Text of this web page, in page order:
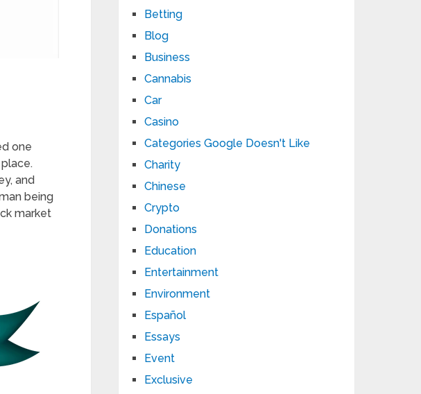
one
and
being
market
Betting
Blog
Business
Cannabis
Car
Casino
Categories Google Doesn't Like
Charity
Chinese
Crypto
Donations
Education
Entertainment
Environment
Español
Essays
Event
Exclusive